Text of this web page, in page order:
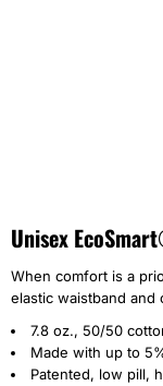
Unisex
When comfort is a
elastic waistband and
7.8 oz., 50/50
Made with up to
Patented, low pill,